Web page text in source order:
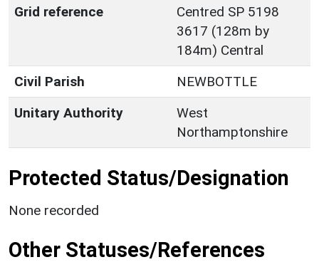
Grid reference
Centred SP 5198
3617 (128m by
184m) Central
Civil Parish
NEWBOTTLE
Unitary Authority
West
Northamptonshire
Protected Status/Designation
None recorded
Other Statuses/References